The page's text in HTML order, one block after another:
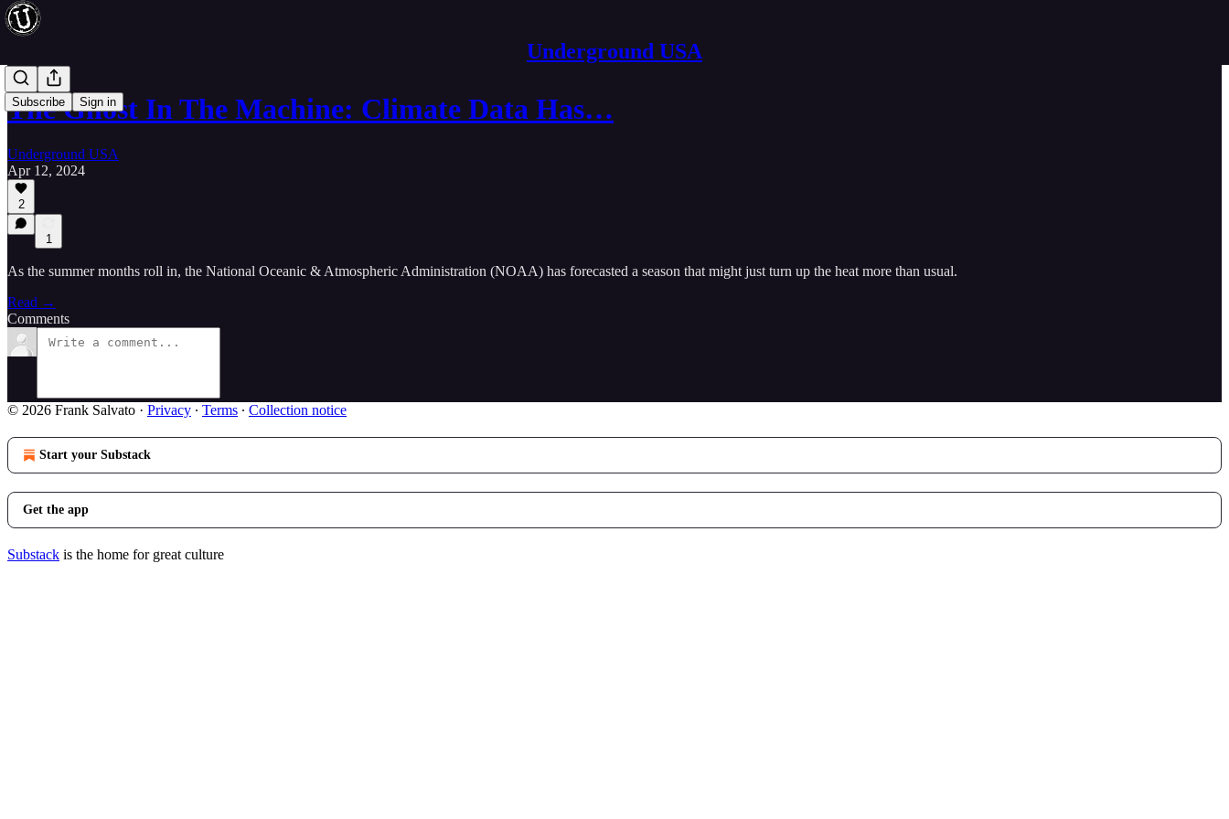
Underground USA
Subscribe Sign in
The Ghost In The Machine: Climate Data Has…
Underground USA
Apr 12, 2024
2
1
As the summer months roll in, the National Oceanic & Atmospheric Administration (NOAA) has forecasted a season that might just turn up the heat more than usual.
Read →
Comments
© 2026 Frank Salvato · Privacy ∙ Terms ∙ Collection notice
Start your Substack
Get the app
Substack is the home for great culture